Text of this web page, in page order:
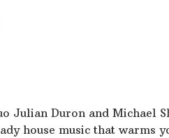
Julian Duron and Michael
house music that warms